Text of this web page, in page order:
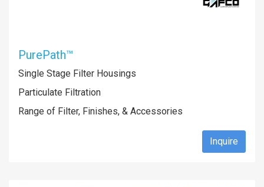
PurePath™
Single Stage Filter Housings
Particulate Filtration
Range of Filter, Finishes, & Accessories
Inquire